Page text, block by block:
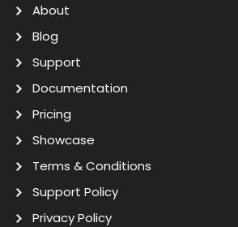
About
Blog
Support
Documentation
Pricing
Showcase
Terms & Conditions
Support Policy
Privacy Policy